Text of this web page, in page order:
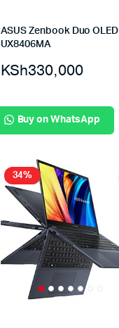
ASUS Zenbook Duo OLED
UX8406MA
KSh330,000
Buy on WhatsApp
34%